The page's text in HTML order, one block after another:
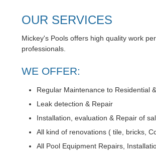
OUR SERVICES
Mickey's Pools offers high quality work
professionals.
WE OFFER:
Regular Maintenance to Residential
Leak detection & Repair
Installation, evaluation & Repair of
All kind of renovations ( tile, bricks,
All Pool Equipment Repairs,